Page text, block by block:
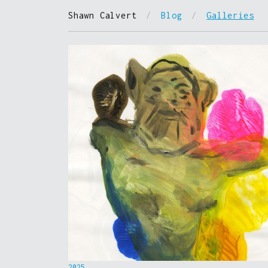
Shawn Calvert / Blog / Galleries